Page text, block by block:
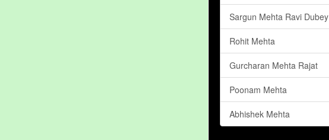
Sargun Mehta Ravi Dubey
Rohit Mehta
Gurcharan Mehta Rajat
Poonam Mehta
Abhishek Mehta